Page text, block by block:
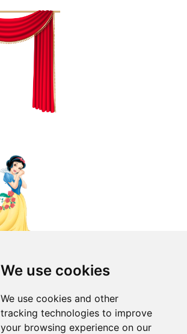
We use cookies
We use cookies and other
tracking technologies to improve
your browsing experience on our